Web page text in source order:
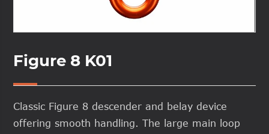
Figure 8 K01
Classic Figure 8 descender and belay device
offering smooth handling. The large main loop